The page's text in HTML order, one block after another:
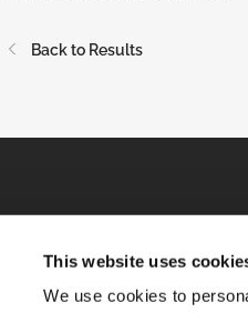
This website uses
We use cookies to
Back to Results